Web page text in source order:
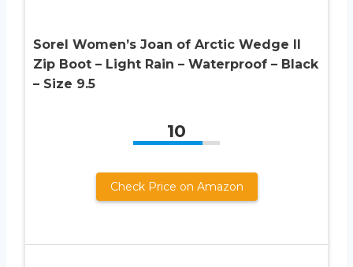
Sorel Women’s Joan of Arctic Wedge II
Zip Boot – Light Rain – Waterproof – Black
– Size 9.5
10
Check Price on Amazon